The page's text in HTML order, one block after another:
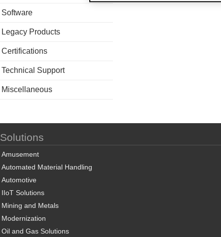
Software
Legacy Products
Certifications
Technical Support
Miscellaneous
Solutions
Amusement
Automated Material Handling
Automotive
IIoT Solutions
Mining and Metals
Modernization
Oil and Gas Solutions